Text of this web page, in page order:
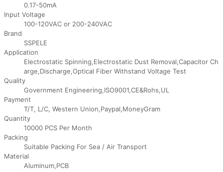
0.17-50mA
Input Voltage
100-120VAC or 200-240VAC
Brand
SSPELE
Application
Electrostatic Spinning,Electrostatic Dust Removal,Capacitor Ch
arge,Discharge,Optical Fiber Withstand Voltage Test
Quality
Government Engineering,ISO9001,CE&Rohs,UL
Payment
T/T, L/C, Western Union,Paypal,MoneyGram
Quantity
10000 PCS Per Month
Packing
Suitable Packing For Sea / Air Transport
Material
Aluminum,PCB